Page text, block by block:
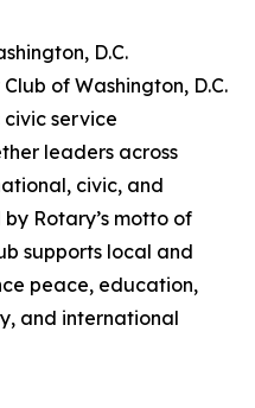
D.C.
of Washington, D.C.
civic service
leaders across
civic, and
Rotary’s motto of
supports local and
peace, education,
and international